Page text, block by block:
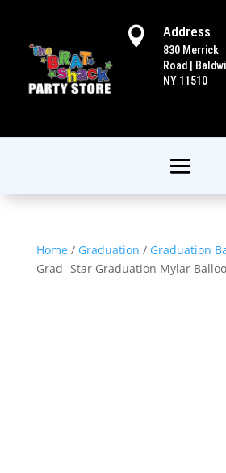
 Address
830 Merrick
Road |
NY 11510
Home / Graduation / Graduation
Grad- Star Graduation Mylar